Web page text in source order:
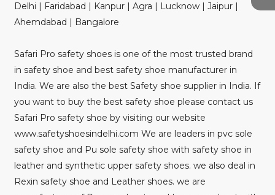
Delhi | Faridabad | Kanpur | Agra | Lucknow | Jaipur |
Ahemdabad | Bangalore
Safari Pro safety shoes is one of the most trusted brand
in safety shoe and best safety shoe manufacturer in
India. We are also the best Safety shoe supplier in India. If
you want to buy the best safety shoe please contact us
Safari Pro safety shoe by visiting our website
www.safetyshoesindelhi.com We are leaders in pvc sole
safety shoe and Pu sole safety shoe with safety shoe in
leather and synthetic upper safety shoes. we also deal in
Rexin safety shoe and Leather shoes. we are